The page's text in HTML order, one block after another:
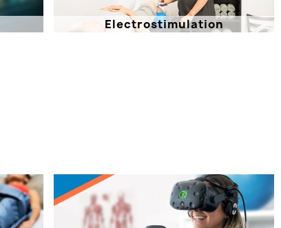
Electrostimulation